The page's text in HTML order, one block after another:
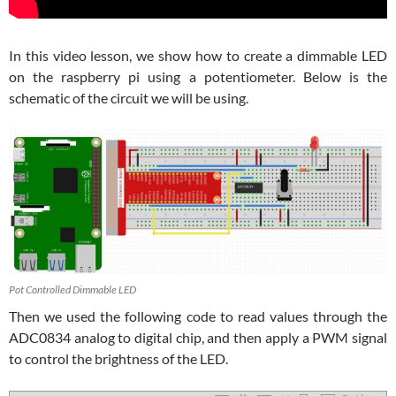
In this video lesson, we show how to create a dimmable LED
on the raspberry pi using a potentiometer. Below is the
schematic of the circuit we will be using.
Pot Controlled Dimmable LED
Then we used the following code to read values through the
ADC0834 analog to digital chip, and then apply a PWM signal
to control the brightness of the LED.